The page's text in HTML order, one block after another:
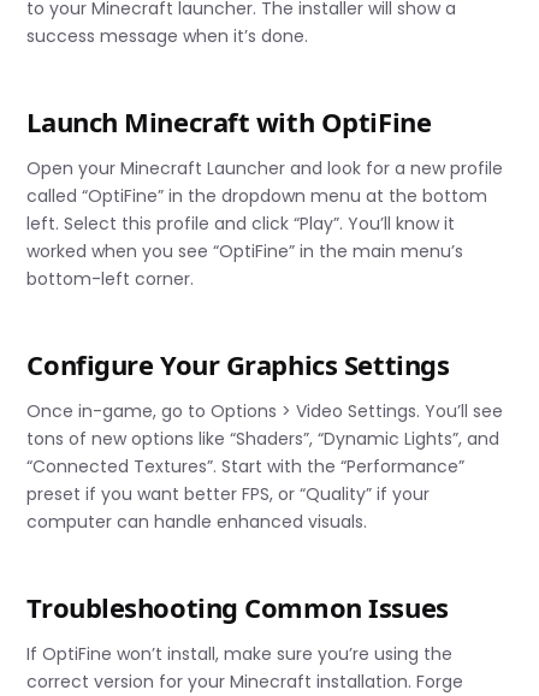
to your Minecraft launcher. The installer will show a
success message when it’s done.
Launch Minecraft with OptiFine
Open your Minecraft Launcher and look for a new profile
called “OptiFine” in the dropdown menu at the bottom
left. Select this profile and click “Play”. You’ll know it
worked when you see “OptiFine” in the main menu’s
bottom-left corner.
Configure Your Graphics Settings
Once in-game, go to Options > Video Settings. You’ll see
tons of new options like “Shaders”, “Dynamic Lights”, and
“Connected Textures”. Start with the “Performance”
preset if you want better FPS, or “Quality” if your
computer can handle enhanced visuals.
Troubleshooting Common Issues
If OptiFine won’t install, make sure you’re using the
correct version for your Minecraft installation. Forge